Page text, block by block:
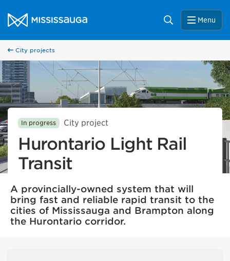
City of Mississauga Homepage
Search Menu
City projects
In progress City project
Hurontario Light Rail
Transit
A provincially-owned system that will
bring fast and reliable rapid transit to the
cities of Mississauga and Brampton along
the Hurontario corridor.